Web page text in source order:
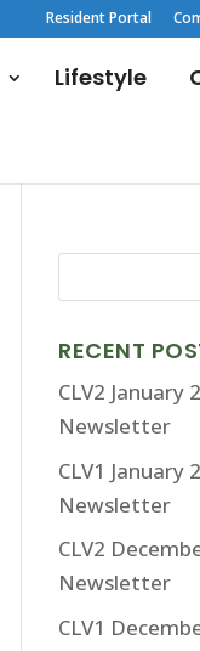
Resident Portal
Lifestyle
RECENT
CLV2 January
Newsletter
CLV1 January
Newsletter
CLV2
Newsletter
CLV1